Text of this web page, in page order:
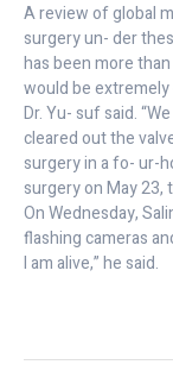
A review of global
surgery un- der
has been more
would be extremely
Dr. Yu- suf said.
cleared out the
surgery in a fo- ur-
surgery on May
On Wednesday,
flashing cameras
I am alive,” he said.